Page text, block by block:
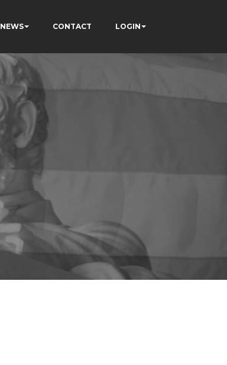
NEWS CONTACT LOGIN